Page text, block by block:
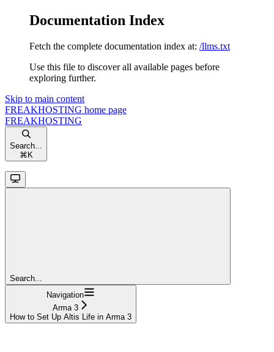
Documentation Index
Fetch the complete documentation index at: /llms.txt
Use this file to discover all available pages before
exploring further.
Skip to main content
FREAKHOSTING home page
FREAKHOSTING
Search...
⌘ K
Search...
Navigation
Arma 3
How to Set Up Altis Life in Arma 3